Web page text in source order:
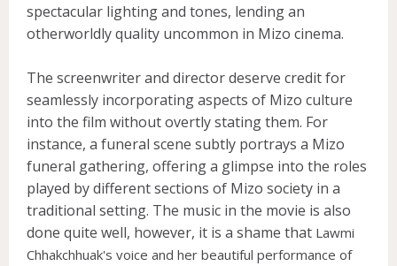
spectacular lighting and tones, lending an
otherworldly quality uncommon in Mizo cinema.
The screenwriter and director deserve credit for
seamlessly incorporating aspects of Mizo culture
into the film without overtly stating them. For
instance, a funeral scene subtly portrays a Mizo
funeral gathering, offering a glimpse into the roles
played by different sections of Mizo society in a
traditional setting. The music in the movie is also
done quite well, however, it is a shame that Lawmi
Chhakchhuak's voice and her beautiful performance of